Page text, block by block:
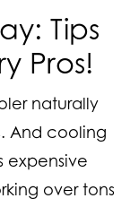
Tips
Pros!
naturally
And cooling
expensive
over tons